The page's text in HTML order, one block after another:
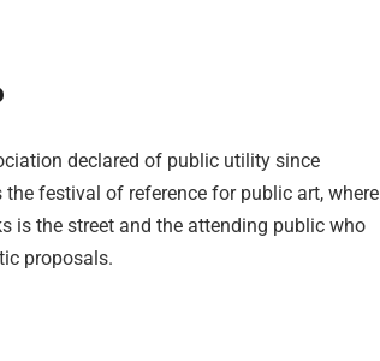
declared of public utility since
festival of reference for public art, where
is the street and the attending public who
proposals.